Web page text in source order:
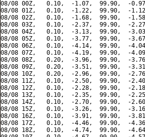
08/08 00Z,   0.10,  -1.07,  99.90,  -
08/08 01Z,   0.10,  -1.22,  99.90,  -
08/08 02Z,   0.10,  -1.68,  99.90,  -
08/08 03Z,   0.10,  -2.37,  99.90,  -
08/08 04Z,   0.10,  -3.13,  99.90,  -
08/08 05Z,   0.10,  -3.77,  99.90,  -
08/08 06Z,   0.10,  -4.14,  99.90,  -
08/08 07Z,   0.10,  -4.19,  99.90,  -
08/08 08Z,   0.20,  -3.96,  99.90,  -
08/08 09Z,   0.20,  -3.51,  99.90,  -
08/08 10Z,   0.20,  -2.96,  99.90,  -
08/08 11Z,   0.10,  -2.50,  99.90,  -
08/08 12Z,   0.10,  -2.28,  99.90,  -
08/08 13Z,   0.10,  -2.35,  99.90,  -
08/08 14Z,   0.10,  -2.70,  99.90,  -
08/08 15Z,   0.10,  -3.26,  99.90,  -
08/08 16Z,   0.10,  -3.91,  99.90,  -
08/08 17Z,   0.10,  -4.46,  99.90,  -
08/08 18Z,   0.10,  -4.74,  99.90,  -